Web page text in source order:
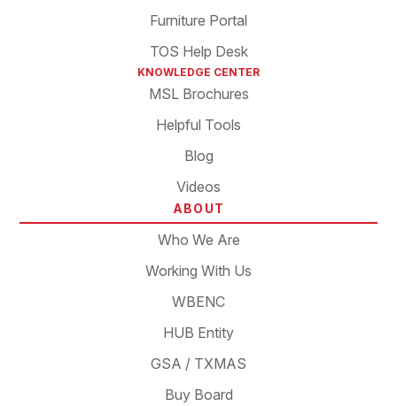
Furniture Portal
TOS Help Desk
KNOWLEDGE CENTER
MSL Brochures
Helpful Tools
Blog
Videos
ABOUT
Who We Are
Working With Us
WBENC
HUB Entity
GSA / TXMAS
Buy Board